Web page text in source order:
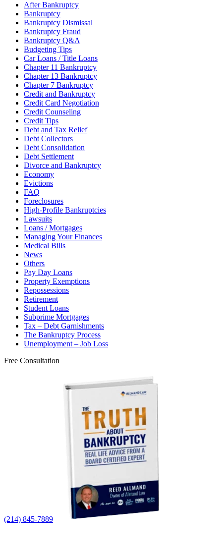
After Bankruptcy
Bankruptcy
Bankruptcy Dismissal
Bankruptcy Fraud
Bankruptcy Q&A
Budgeting Tips
Car Loans / Title Loans
Chapter 11 Bankruptcy
Chapter 13 Bankruptcy
Chapter 7 Bankruptcy
Credit and Bankruptcy
Credit Card Negotiation
Credit Counseling
Credit Tips
Debt and Tax Relief
Debt Collectors
Debt Consolidation
Debt Settlement
Divorce and Bankruptcy
Economy
Evictions
FAQ
Foreclosures
High-Profile Bankruptcies
Lawsuits
Loans / Mortgages
Managing Your Finances
Medical Bills
News
Others
Pay Day Loans
Property Exemptions
Repossessions
Retirement
Student Loans
Subprime Mortgages
Tax – Debt Garnishments
The Bankruptcy Process
Unemployment – Job Loss
Free Consultation
(214) 845-7889